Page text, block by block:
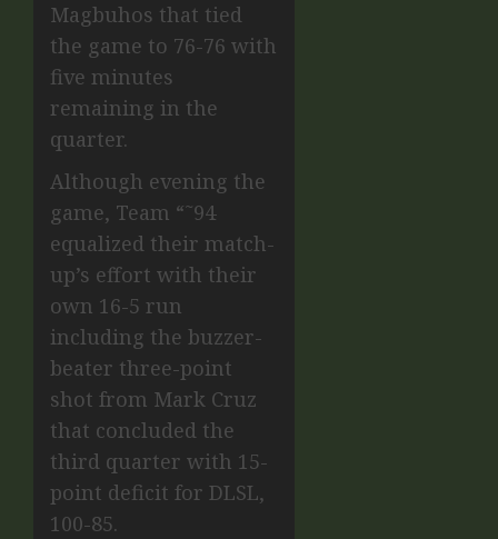
Magbuhos that tied
the game to 76-76 with
five minutes
remaining in the
quarter.
Although evening the
game, Team “˜94
equalized their match-
up’s effort with their
own 16-5 run
including the buzzer-
beater three-point
shot from Mark Cruz
that concluded the
third quarter with 15-
point deficit for DLSL,
100-85.